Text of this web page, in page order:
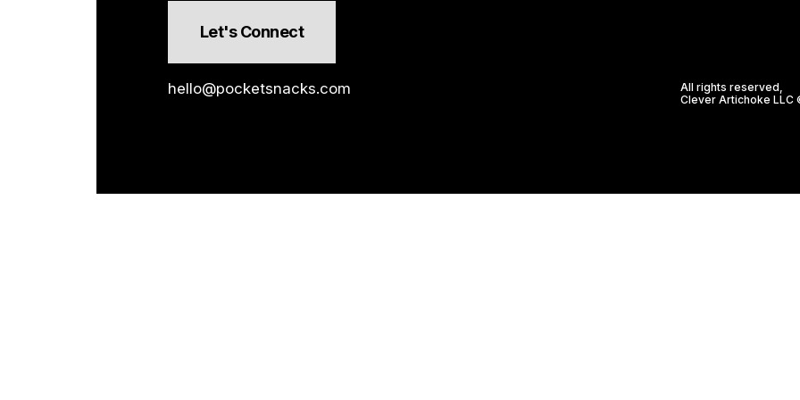
Let's Connect
hello@pocketsnacks.com
All rights reserved,
Clever Artichoke LLC